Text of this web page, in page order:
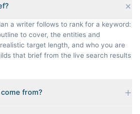
a writer follows to rank for a keyword:
to cover, the entities and
target length, and who you are
that brief from the live search results
from?